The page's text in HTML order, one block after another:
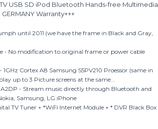
USB SD iPod Bluetooth Hands-free Multimedia
Warranty+++
until 2011 (we have the frame in Black and Gray,
- No modification to original frame or power cable
Cortex A8 Samsung S5PV210 Proessor (same in
up to 3 Picture screens at the same...
- Stream music directly through Bluetooth and
Samsung, LG iPhone
TV Tuner + *WiFi Internet Module + * DVR Black Box